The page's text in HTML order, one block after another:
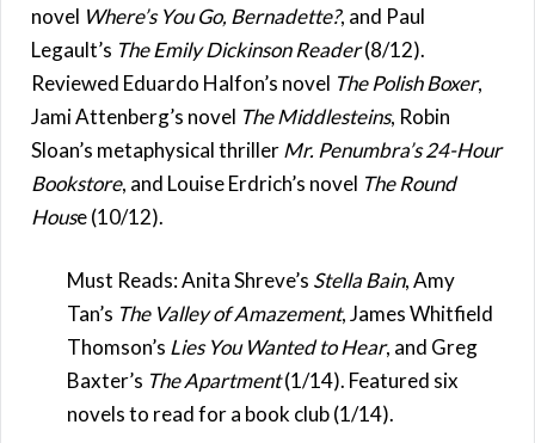
novel Where’s You Go, Bernadette?, and Paul
Legault’s The Emily Dickinson Reader(8/12).
Reviewed Eduardo Halfon’s novel The Polish Boxer,
Jami Attenberg’s novel The Middlesteins, Robin
Sloan’s metaphysical thrillerMr. Penumbra’s 24-Hour
Bookstore, and Louise Erdrich’s novel The Round
House (10/12).
Must Reads: Anita Shreve’s Stella Bain, Amy
Tan’s The Valley of Amazement, James Whitfield
Thomson’s Lies You Wanted to Hear, and Greg
Baxter’s The Apartment(1/14). Featured six
novels to read for a book club (1/14).